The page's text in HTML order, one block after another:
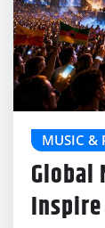
MUSIC &
Global